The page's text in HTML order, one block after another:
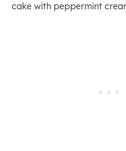
cake with peppermint